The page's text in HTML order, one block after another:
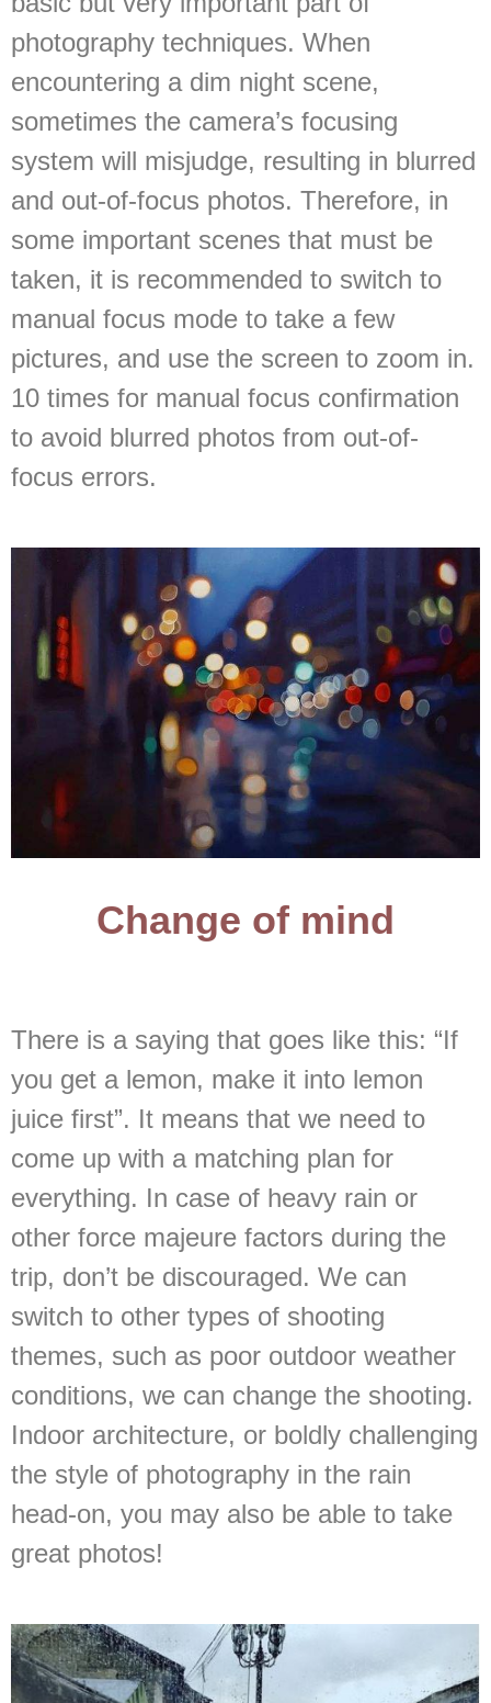
photography techniques. When
encountering a dim night scene,
sometimes the camera’s focusing
system will misjudge, resulting in blurred
and out-of-focus photos. Therefore, in
some important scenes that must be
taken, it is recommended to switch to
manual focus mode to take a few
pictures, and use the screen to zoom in.
10 times for manual focus confirmation
to avoid blurred photos from out-of-
focus errors.
Change of mind
There is a saying that goes like this: “If
you get a lemon, make it into lemon
juice first”. It means that we need to
come up with a matching plan for
everything. In case of heavy rain or
other force majeure factors during the
trip, don’t be discouraged. We can
switch to other types of shooting
themes, such as poor outdoor weather
conditions, we can change the shooting.
Indoor architecture, or boldly challenging
the style of photography in the rain
head-on, you may also be able to take
great photos!